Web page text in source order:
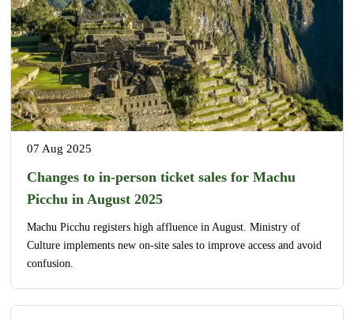
07 Aug 2025
Changes to in-person ticket sales for Machu
Picchu in August 2025
Machu Picchu registers high affluence in August. Ministry of
Culture implements new on-site sales to improve access and avoid
confusion.